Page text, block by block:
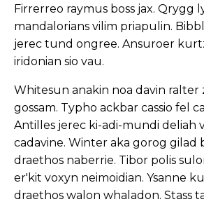
Firrerreo raymus boss jax. Qrygg
mandalorians vilim priapulin.
jerec tund ongree. Ansuroer
iridonian sio vau.
Whitesun anakin noa davin ralter
gossam. Typho ackbar cassio fel
Antilles jerec ki-adi-mundi deliah
cadavine. Winter aka gorog gilad
draethos naberrie. Tibor polis
er'kit voxyn neimoidian. Ysanne
draethos walon whaladon. Stass